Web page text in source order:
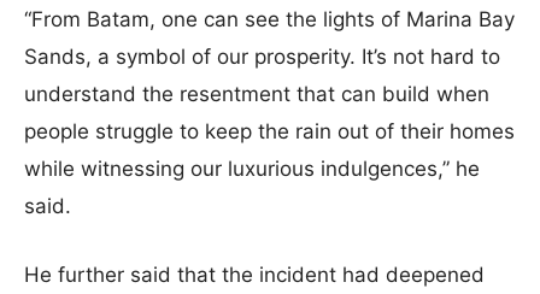
“From Batam, one can see the lights of Marina Bay
Sands, a symbol of our prosperity. It’s not hard to
understand the resentment that can build when
people struggle to keep the rain out of their homes
while witnessing our luxurious indulgences,” he
said.
He further said that the incident had deepened